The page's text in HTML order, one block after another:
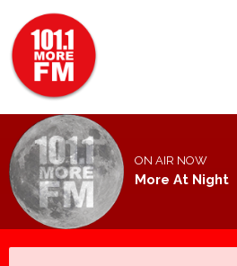
ON AIR NOW
More At Night